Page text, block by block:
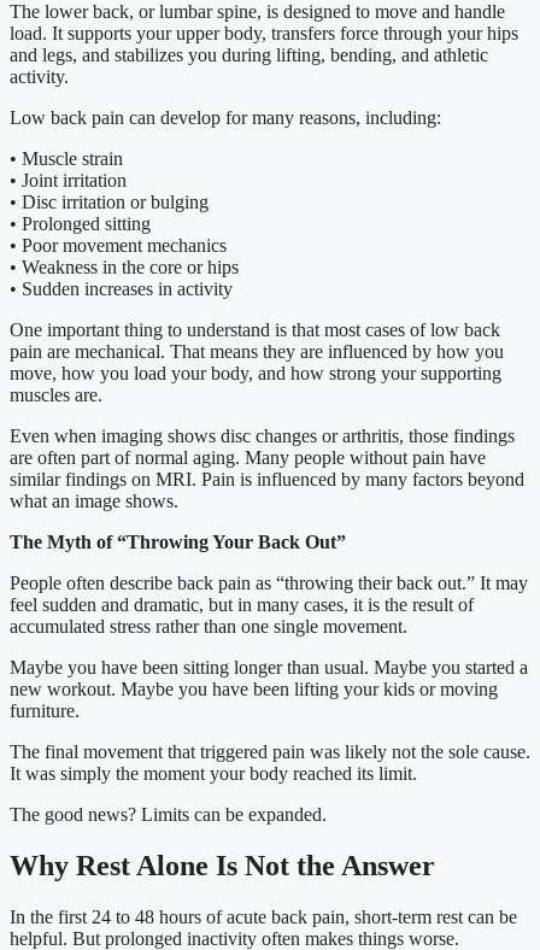
The lower back, or lumbar spine, is designed to move and handle
load. It supports your upper body, transfers force through your hips
and legs, and stabilizes you during lifting, bending, and athletic
activity.
Low back pain can develop for many reasons, including:
• Muscle strain
• Joint irritation
• Disc irritation or bulging
• Prolonged sitting
• Poor movement mechanics
• Weakness in the core or hips
• Sudden increases in activity
One important thing to understand is that most cases of low back
pain are mechanical. That means they are influenced by how you
move, how you load your body, and how strong your supporting
muscles are.
Even when imaging shows disc changes or arthritis, those findings
are often part of normal aging. Many people without pain have
similar findings on MRI. Pain is influenced by many factors beyond
what an image shows.
The Myth of “Throwing Your Back Out”
People often describe back pain as “throwing their back out.” It may
feel sudden and dramatic, but in many cases, it is the result of
accumulated stress rather than one single movement.
Maybe you have been sitting longer than usual. Maybe you started a
new workout. Maybe you have been lifting your kids or moving
furniture.
The final movement that triggered pain was likely not the sole cause.
It was simply the moment your body reached its limit.
The good news? Limits can be expanded.
Why Rest Alone Is Not the Answer
In the first 24 to 48 hours of acute back pain, short-term rest can be
helpful. But prolonged inactivity often makes things worse.